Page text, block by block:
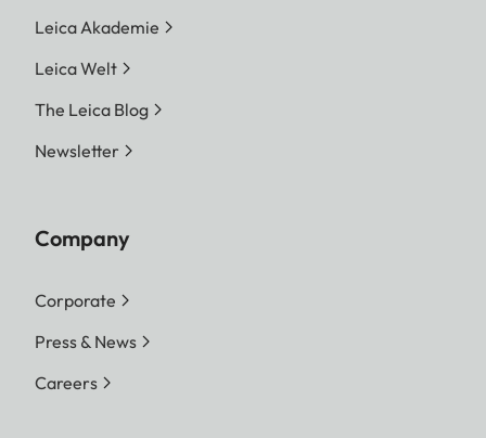
Leica Akademie
Leica Welt
The Leica Blog
Newsletter
Company
Corporate
Press & News
Careers